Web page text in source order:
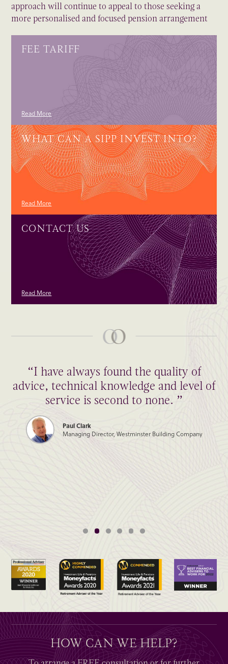
approach will continue to appeal to those seeking a
more personalised and focused pension arrangement
FEE TARIFF
Read More
WHAT CAN A SIPP INVEST INTO?
Read More
CONTACT US
Read More
“I have always found the quality of
advice, technical knowledge and level of
service is second to none. ”
Paul Clark
Managing Director, Westminster Building Company
HOW CAN WE HELP?